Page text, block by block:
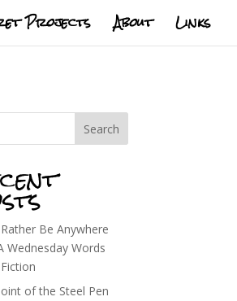
Projects About Links
Search
Rather Be Anywhere
Wednesday Words
of the Steel Pen